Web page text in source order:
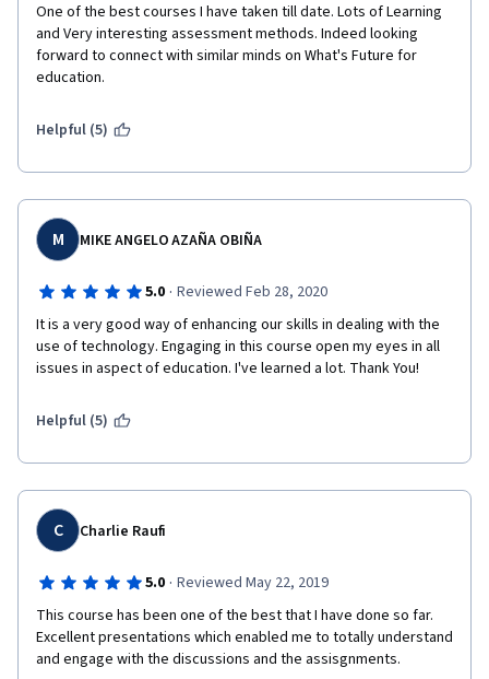
One of the best courses I have taken till date. Lots of Learning
and Very interesting assessment methods. Indeed looking
forward to connect with similar minds on What's Future for
education.
Helpful (5)
M MIKE ANGELO AZAÑA OBIÑA
5.0 · Reviewed Feb 28, 2020
It is a very good way of enhancing our skills in dealing with the
use of technology. Engaging in this course open my eyes in all
issues in aspect of education. I've learned a lot. Thank You!
Helpful (5)
C Charlie Raufi
5.0 · Reviewed May 22, 2019
This course has been one of the best that I have done so far.
Excellent presentations which enabled me to totally understand
and engage with the discussions and the assisgnments.